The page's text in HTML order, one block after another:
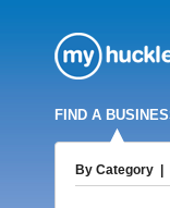
FIND A
By Category